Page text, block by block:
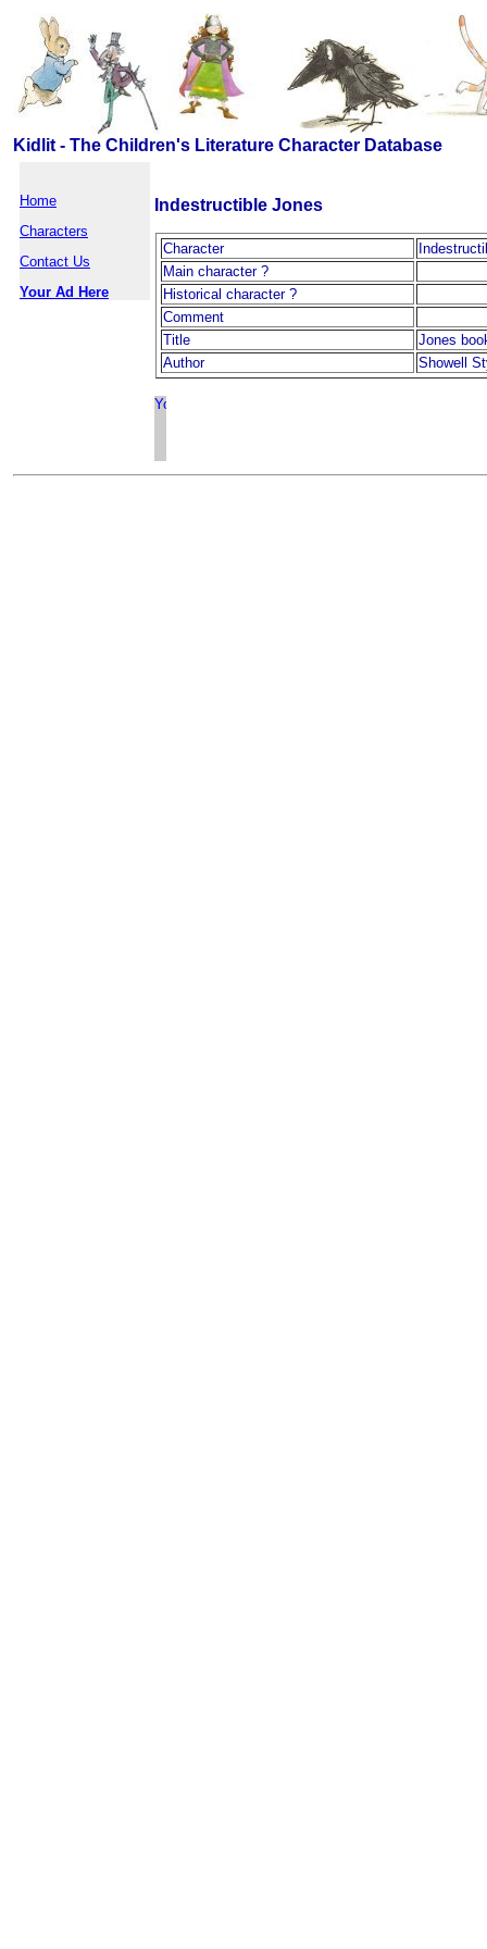
Kidlit - The Children's Literature Character Database
Home
Characters
Contact Us
Your Ad Here
Indestructible Jones
Character
Main character ?
Historical character ?
Comment
Title
Jones
Author
Showell